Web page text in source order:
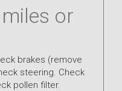
miles or
brakes (remove
steering. Check
pollen filter.